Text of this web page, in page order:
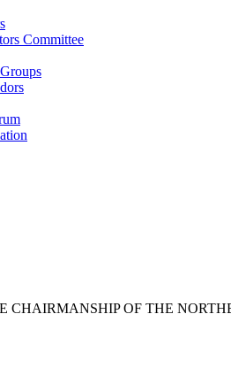
Committee
CHAIRMANSHIP OF THE